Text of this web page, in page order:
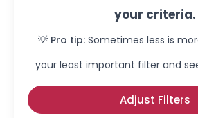
your criteria.
💡 Pro tip: Sometimes less is
your least important filter and
Adjust Filters